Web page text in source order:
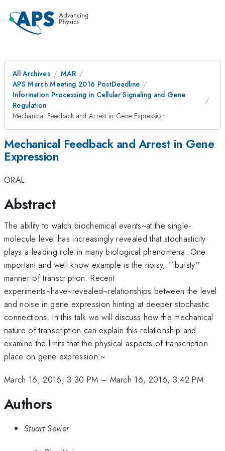
All Archives
MAR
APS March Meeting 2016 PostDeadline
Information Processing in Cellular Signaling and Gene
Regulation
Mechanical Feedback and Arrest in Gene Expression
Mechanical Feedback and Arrest in Gene
Expression
ORAL
Abstract
The ability to watch biochemical events~at the single-
molecule level has increasingly revealed that stochasticity
plays a leading role in many biological phenomena. One
important and well know example is the noisy, ``bursty''
manner of transcription. Recent
experiments~have~revealed~relationships between the level
and noise in gene expression hinting at deeper stochastic
connections. In this talk we will discuss how the mechanical
nature of transcription can explain this relationship and
examine the limits that the physical aspects of transcription
place on gene expression.~
March 16, 2016, 3:30 PM – March 16, 2016, 3:42 PM
Authors
Stuart Sevier